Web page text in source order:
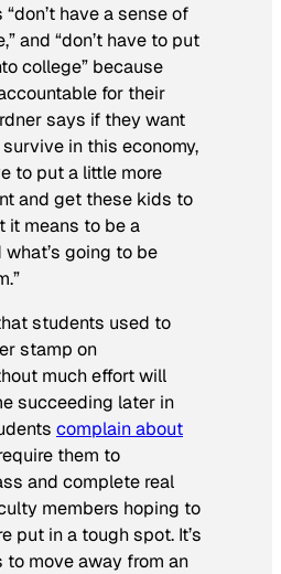
have a sense of
and “don’t have to put
college” because
for their
says if they want
in this economy,
to put a little more
and get these kids to
it means to be a
going to be
students used to
stamp on
much effort will
succeeding later in
complain about
them to
and complete real
members hoping to
put in a tough spot. It’s
to move away from an